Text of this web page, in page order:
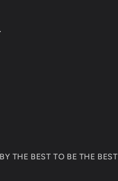
THE BEST TO BE THE BEST